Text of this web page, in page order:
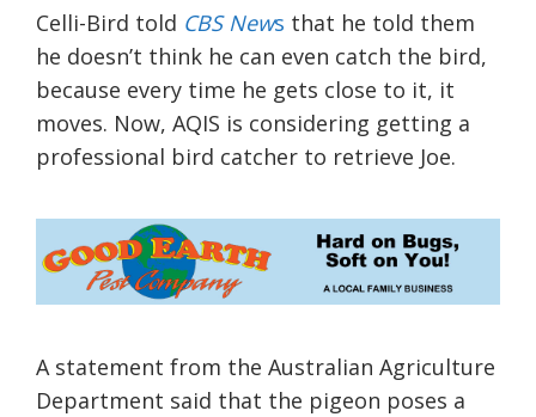
Celli-Bird told CBS News that he told them
he doesn’t think he can even catch the bird,
because every time he gets close to it, it
moves. Now, AQIS is considering getting a
professional bird catcher to retrieve Joe.
A statement from the Australian Agriculture
Department said that the pigeon poses a